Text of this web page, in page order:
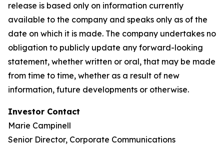
release is based only on information currently
available to the company and speaks only as of the
date on which it is made. The company undertakes no
obligation to publicly update any forward-looking
statement, whether written or oral, that may be made
from time to time, whether as a result of new
information, future developments or otherwise.
Investor Contact
Marie Campinell
Senior Director, Corporate Communications